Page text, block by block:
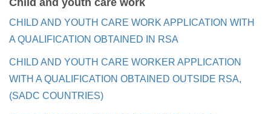
Child and youth care work
CHILD AND YOUTH CARE WORK APPLICATION WITH
A QUALIFICATION OBTAINED IN RSA
CHILD AND YOUTH CARE WORKER APPLICATION
WITH A QUALIFICATION OBTAINED OUTSIDE RSA,
(SADC COUNTRIES)